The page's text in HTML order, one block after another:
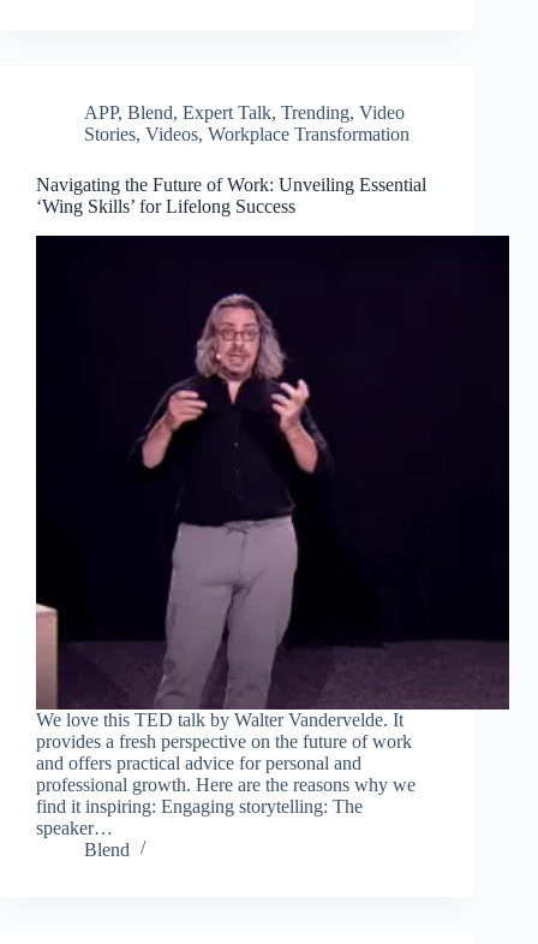
APP, Blend, Expert Talk, Trending, Video
Stories, Videos, Workplace Transformation
Navigating the Future of Work: Unveiling Essential
‘Wing Skills’ for Lifelong Success
We love this TED talk by Walter Vandervelde. It
provides a fresh perspective on the future of work
and offers practical advice for personal and
professional growth. Here are the reasons why we
find it inspiring: Engaging storytelling: The
speaker…
Blend